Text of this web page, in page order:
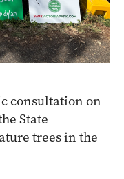
consultation on
State
trees in the